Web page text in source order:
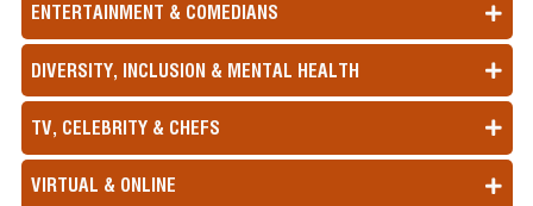
ENTERTAINMENT & COMEDIANS
DIVERSITY, INCLUSION & MENTAL HEALTH
TV, CELEBRITY & CHEFS
VIRTUAL & ONLINE